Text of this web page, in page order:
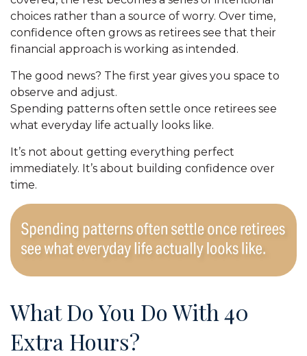
choices rather than a source of worry. Over time,
confidence often grows as retirees see that their
financial approach is working as intended.
The good news? The first year gives you space to
observe and adjust.
Spending patterns often settle once retirees see
what everyday life actually looks like.
It’s not about getting everything perfect
immediately. It’s about building confidence over
time.
What Do You Do With 40
Extra Hours?